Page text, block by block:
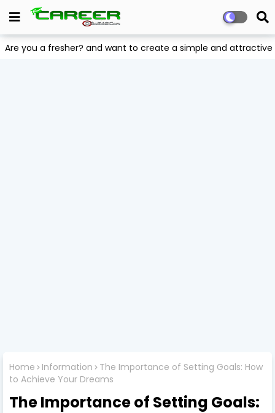
Are you a fresher? and want to create a simple and
Home Information
The Importance of Setting Goals: How
to Achieve Your Dreams
The Importance of Setting Goals: